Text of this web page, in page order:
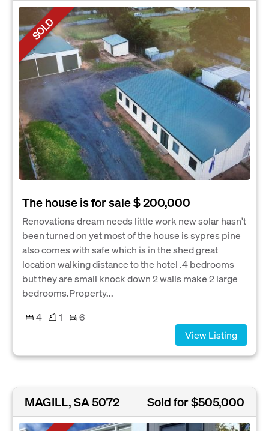
SOLD
The house is for sale $ 200,000
Renovations dream needs little work new solar hasn't
been turned on yet most of the house is sypres pine
also comes with safe which is in the shed great
location walking distance to the hotel .4 bedrooms
but they are small knock down 2 walls make 2 large
bedrooms.Property...
4
1
6
View Listing
MAGILL, SA 5072 Sold for $505,000